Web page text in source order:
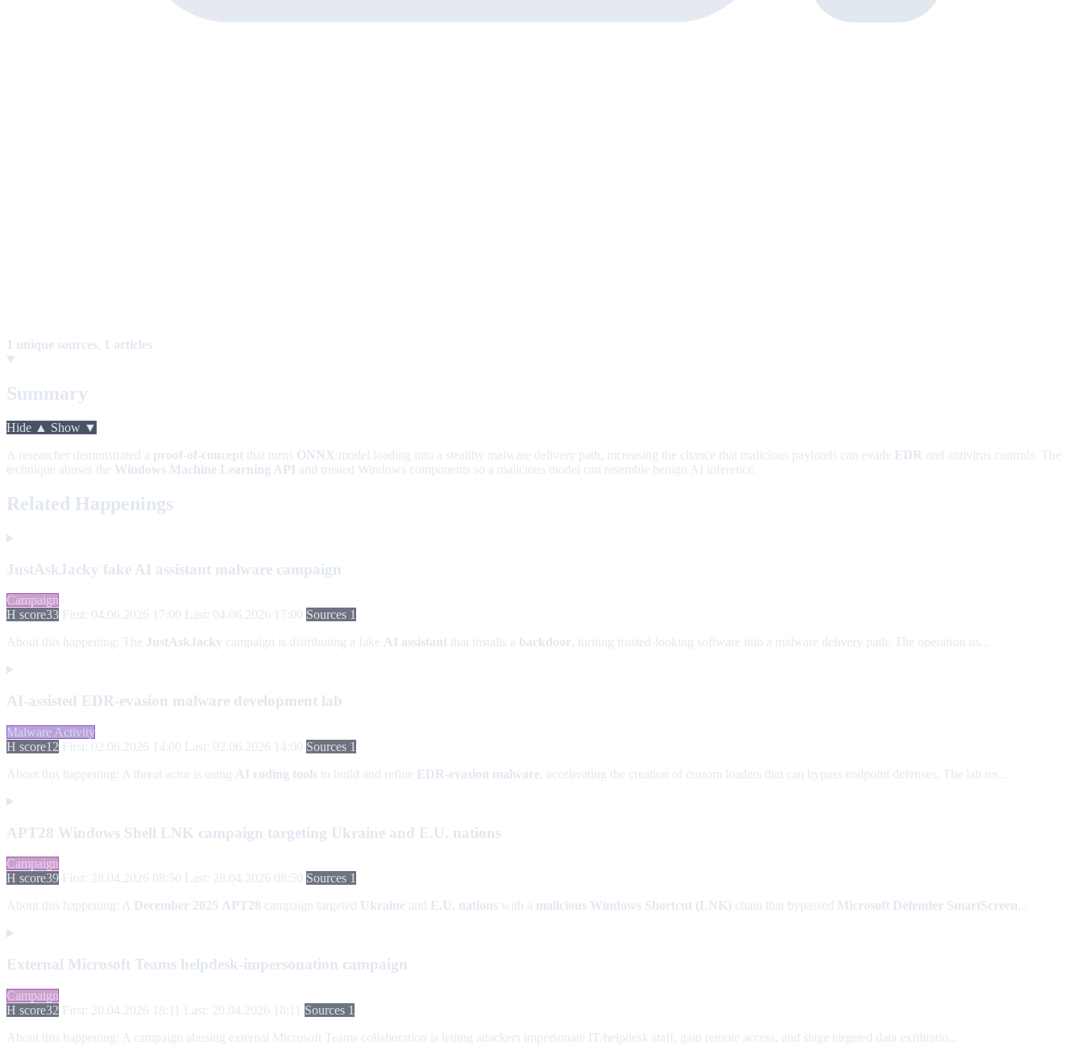
1 unique sources, 1 articles
Summary
Hide ▲ Show ▼
A researcher demonstrated a proof-of-concept that turns ONNX model loading into a stealthy malware delivery path, increasing the chance that malicious payloads can evade EDR and antivirus controls. The
technique abuses the Windows Machine Learning API and trusted Windows components so a malicious model can resemble benign AI inference.
Related Happenings
JustAskJacky fake AI assistant malware campaign
Campaign
H score33 First: 04.06.2026 17:00 Last: 04.06.2026 17:00 Sources 1
About this happening: The JustAskJacky campaign is distributing a fake AI assistant that installs a backdoor, turning trusted-looking software into a malware delivery path. The operation us...
AI-assisted EDR-evasion malware development lab
Malware Activity
H score12 First: 02.06.2026 14:00 Last: 02.06.2026 14:00 Sources 1
About this happening: A threat actor is using AI coding tools to build and refine EDR-evasion malware, accelerating the creation of custom loaders that can bypass endpoint defenses. The lab tes...
APT28 Windows Shell LNK campaign targeting Ukraine and E.U. nations
Campaign
H score39 First: 28.04.2026 08:50 Last: 28.04.2026 08:50 Sources 1
About this happening: A December 2025 APT28 campaign targeted Ukraine and E.U. nations with a malicious Windows Shortcut (LNK) chain that bypassed Microsoft Defender SmartScreen
External Microsoft Teams helpdesk-impersonation campaign
Campaign
H score32 First: 20.04.2026 18:11 Last: 20.04.2026 18:11 Sources 1
About this happening: A campaign abusing external Microsoft Teams collaboration is letting attackers impersonate IT/helpdesk staff, gain remote access, and stage targeted data exfiltratio...